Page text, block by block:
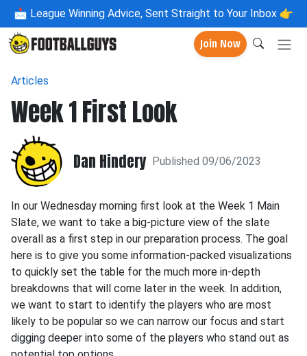
📩 League Winning Advice, Sent Straight to Your Inbox 👉
Join Now
Articles
Week 1 First Look
Dan Hindery Published 09/06/2023
In our Wednesday morning first look at the Week 1 Main
Slate, we want to take a big-picture view of the slate
overall as a first step in our preparation process. The goal
here is to give you some information-packed visualizations
to quickly set the table for the much more in-depth
breakdowns that will come later in the week. In addition,
we want to start to identify the players who are most
likely to be popular so we can narrow our focus and start
digging deeper into some of the players who stand out as